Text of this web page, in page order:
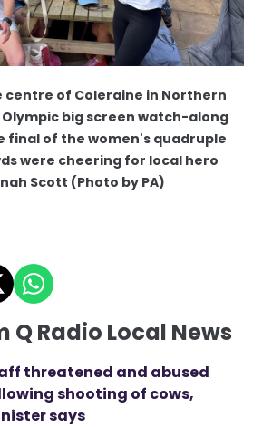
centre of Coleraine in Northern
big screen watch-along
final of the women's quadruple
were cheering for local hero
Scott (Photo by PA)
Q Radio Local News
threatened and abused
shooting of cows,
says